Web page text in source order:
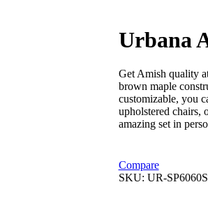
Urbana
Get Amish quality
brown maple
customizable, you
upholstered chairs,
amazing set in
Compare
SKU: UR-